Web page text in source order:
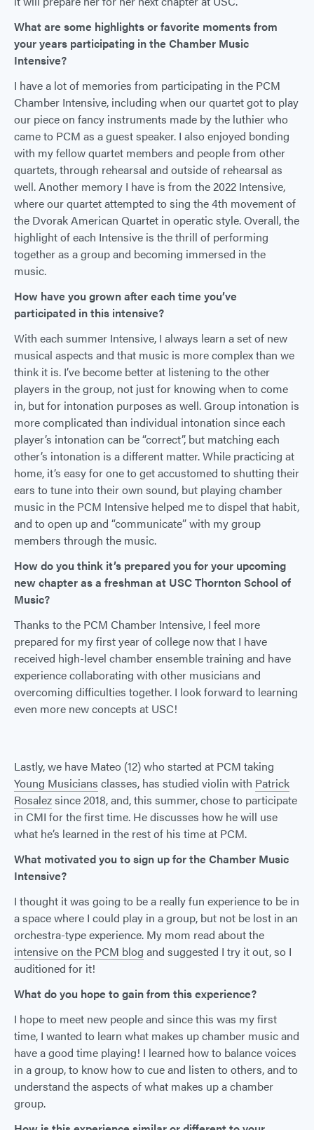
What are some highlights or favorite moments from
your years participating in the Chamber Music
Intensive?
I have a lot of memories from participating in the PCM
Chamber Intensive, including when our quartet got to play
our piece on fancy instruments made by the luthier who
came to PCM as a guest speaker. I also enjoyed bonding
with my fellow quartet members and people from other
quartets, through rehearsal and outside of rehearsal as
well. Another memory I have is from the 2022 Intensive,
where our quartet attempted to sing the 4th movement of
the Dvorak American Quartet in operatic style. Overall, the
highlight of each Intensive is the thrill of performing
together as a group and becoming immersed in the
music.
How have you grown after each time you’ve
participated in this intensive?
With each summer Intensive, I always learn a set of new
musical aspects and that music is more complex than we
think it is. I’ve become better at listening to the other
players in the group, not just for knowing when to come
in, but for intonation purposes as well. Group intonation is
more complicated than individual intonation since each
player’s intonation can be “correct”, but matching each
other’s intonation is a different matter. While practicing at
home, it’s easy for one to get accustomed to shutting their
ears to tune into their own sound, but playing chamber
music in the PCM Intensive helped me to dispel that habit,
and to open up and “communicate” with my group
members through the music.
How do you think it’s prepared you for your upcoming
new chapter as a freshman at USC Thornton School of
Music?
Thanks to the PCM Chamber Intensive, I feel more
prepared for my first year of college now that I have
received high-level chamber ensemble training and have
experience collaborating with other musicians and
overcoming difficulties together. I look forward to learning
even more new concepts at USC!
Lastly, we have Mateo (12) who started at PCM taking
Young Musicians classes, has studied violin with Patrick
Rosalezsince 2018, and, this summer, chose to participate
in CMI for the first time. He discusses how he will use
what he’s learned in the rest of his time at PCM.
What motivated you to sign up for the Chamber Music
Intensive?
I thought it was going to be a really fun experience to be in
a space where I could play in a group, but not be lost in an
orchestra-type experience. My mom read about the
intensive on the PCM blog and suggested I try it out, so I
auditioned for it!
What do you hope to gain from this experience?
I hope to meet new people and since this was my first
time, I wanted to learn what makes up chamber music and
have a good time playing! I learned how to balance voices
in a group, to know how to cue and listen to others, and to
understand the aspects of what makes up a chamber
group.